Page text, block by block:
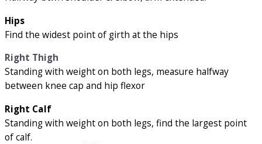
Hips
Find the widest point of girth at the hips
Right Thigh
Standing with weight on both legs, measure halfway
between knee cap and hip flexor
Right Calf
Standing with weight on both legs, find the largest point
of calf.